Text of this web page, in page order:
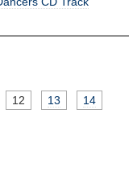
12 13 14